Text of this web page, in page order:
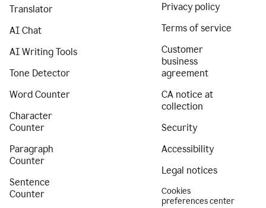
Translator
AI Chat
AI Writing Tools
Tone Detector
Word Counter
Character
Counter
Paragraph
Counter
Sentence
Counter
Privacy policy
Terms of service
Customer
business
agreement
CA notice at
collection
Security
Accessibility
Legal notices
Cookies
preferences center